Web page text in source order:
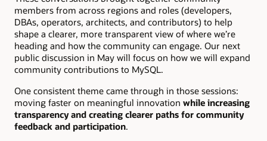
members from across regions and roles (developers,
DBAs, operators, architects, and contributors) to help
shape a clearer, more transparent view of where we’re
heading and how the community can engage. Our next
public discussion in May will focus on how we will expand
community contributions to MySQL.
One consistent theme came through in those sessions:
moving faster on meaningful innovation while increasing
transparency and creating clearer paths for community
feedback and participation.